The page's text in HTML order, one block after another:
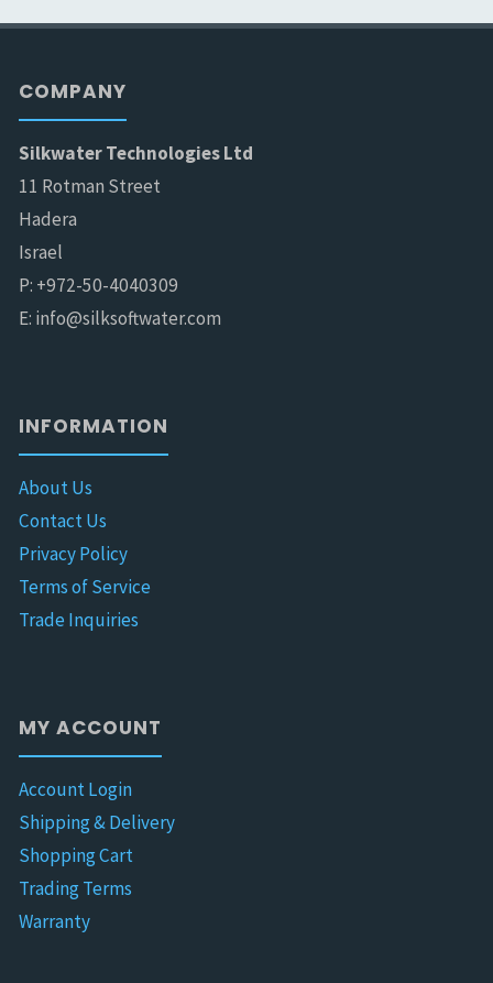
COMPANY
Silkwater Technologies Ltd
11 Rotman Street
Hadera
Israel
P: +972-50-4040309
E: info@silksoftwater.com
INFORMATION
About Us
Contact Us
Privacy Policy
Terms of Service
Trade Inquiries
MY ACCOUNT
Account Login
Shipping & Delivery
Shopping Cart
Trading Terms
Warranty